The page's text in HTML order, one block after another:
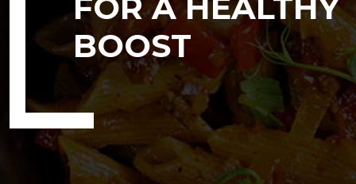
BOOST